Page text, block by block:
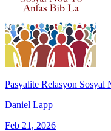
Pasyalite Relasyon Sosyal
Daniel Lapp
Feb 21, 2026